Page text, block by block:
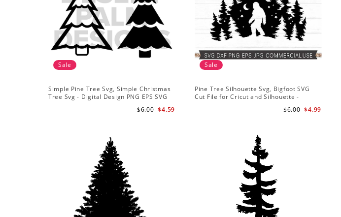
Sale
Simple Pine Tree Svg, Simple Christmas
Tree Svg - Digital Design PNG EPS SVG
$4.59
$6.00
Sale
Pine Tree Silhouette Svg, Bigfoot SVG
Cut File for Cricut and Silhouette -
$4.99
$6.00